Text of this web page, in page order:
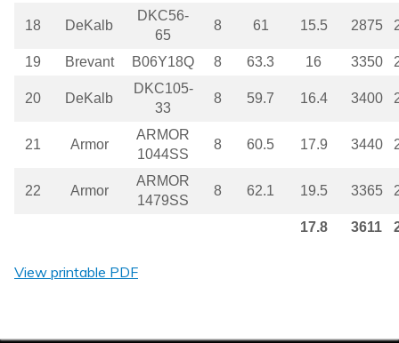
18 DeKalb
DKC56-
65
8 61 15.5 2875
19 Brevant B06Y18Q 8 63.3 16 3350
20 DeKalb
DKC105-
33
8 59.7 16.4 3400
21 Armor
ARMOR
1044SS
8 60.5 17.9 3440
22 Armor
ARMOR
1479SS
8 62.1 19.5 3365
17.8 3611
View printable PDF